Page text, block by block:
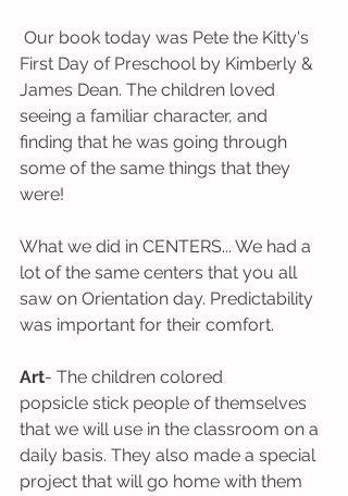
Our book today was Pete the Kitty's
First Day of Preschool by Kimberly &
James Dean. The children loved
seeing a familiar character, and
finding that he was going through
some of the same things that they
were!
What we did in CENTERS... We had a
lot of the same centers that you all
saw on Orientation day. Predictability
was important for their comfort.
Art- The children colored
popsicle stick people of themselves
that we will use in the classroom on a
daily basis. They also made a special
project that will go home with them